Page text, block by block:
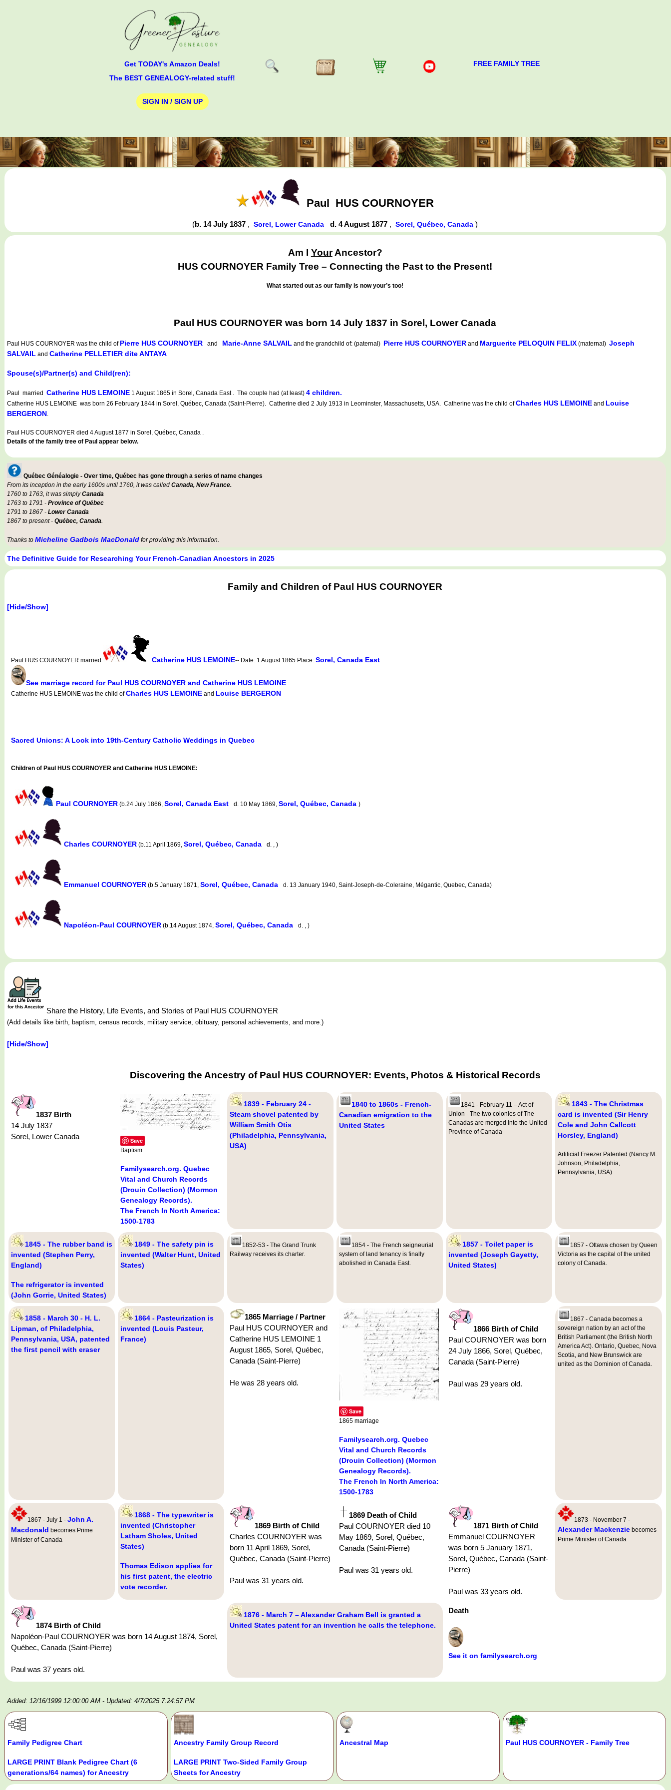
Get TODAY's Amazon Deals!
The BEST GENEALOGY-related stuff!
SIGN IN / SIGN UP
FREE FAMILY TREE
Paul HUS COURNOYER
(b. 14 July 1837 ,Sorel, Lower Canada d. 4 August 1877 ,Sorel, Québec, Canada)
Am I YourAncestor?
HUS COURNOYER Family Tree – Connecting the Past to the Present!
What started out as our family is now your’s too!
Paul HUS COURNOYER was born 14 July 1837 in Sorel, Lower Canada
Paul HUS COURNOYER was the child of Pierre HUS COURNOYER and Marie-Anne SALVAIL and the grandchild of: (paternal) Pierre HUS COURNOYER and Marguerite PELOQUIN FELIX (maternal) Joseph
SALVAIL and Catherine PELLETIER dite ANTAYA
Spouse(s)/Partner(s) and Child(ren):
Paul married Catherine HUS LEMOINE 1 August 1865 in Sorel, Canada East . The couple had (at least) 4 children.
Catherine HUS LEMOINE was born 26 February 1844 in Sorel, Québec, Canada (Saint-Pierre). Catherine died 2 July 1913 in Leominster, Massachusetts, USA. Catherine was the child ofCharles HUS LEMOINE and Louise
BERGERON.
Paul HUS COURNOYER died 4 August 1877 in Sorel, Québec, Canada .
Details of the family tree of Paul appear below.
Québec Généalogie - Over time, Québec has gone through a series of name changes
From its inception in the early 1600s until 1760, it was called Canada, New France.
1760 to 1763, it was simplyCanada
1763 to 1791 - Province of Québec
1791 to 1867 - Lower Canada
1867 to present - Québec, Canada.
Thanks to Micheline Gadbois MacDonald for providing this information.
The Definitive Guide for Researching Your French-Canadian Ancestors in 2025
Family and Children of Paul HUS COURNOYER
[Hide/Show]
Paul HUS COURNOYER married Catherine HUS LEMOINE-- Date: 1 August 1865 Place: Sorel, Canada East
See marriage record for Paul HUS COURNOYER and Catherine HUS LEMOINE
Catherine HUS LEMOINE was the child ofCharles HUS LEMOINE and Louise BERGERON
Sacred Unions: A Look into 19th-Century Catholic Weddings in Quebec
Children of Paul HUS COURNOYER and Catherine HUS LEMOINE:
Paul COURNOYER (b.24 July 1866, Sorel, Canada East d. 10 May 1869, Sorel, Québec, Canada )
Charles COURNOYER (b.11 April 1869, Sorel, Québec, Canada d. , )
Emmanuel COURNOYER (b.5 January 1871, Sorel, Québec, Canada d. 13 January 1940, Saint-Joseph-de-Coleraine, Mégantic, Quebec, Canada)
Napoléon-Paul COURNOYER (b.14 August 1874, Sorel, Québec, Canada d. , )
Share the History, Life Events, and Stories of Paul HUS COURNOYER
(Add details like birth, baptism, census records, military service, obituary, personal achievements, and more.)
[Hide/Show]
Discovering the Ancestry of Paul HUS COURNOYER: Events, Photos & Historical Records
1837 Birth
14 July 1837
Sorel, Lower Canada
Save
Baptism
Familysearch.org. Quebec
Vital and Church Records
(Drouin Collection) (Mormon
Genealogy Records).
The French In North America:
1500-1783
1839 - February 24 -
Steam shovel patented by
William Smith Otis
(Philadelphia, Pennsylvania,
USA)
1840 to 1860s - French-
Canadian emigration to the
United States
1841 - February 11 – Act of
Union - The two colonies of The
Canadas are merged into the United
Province of Canada
1843 - The Christmas
card is invented (Sir Henry
Cole and John Callcott
Horsley, England)
Artificial Freezer Patented (Nancy M.
Johnson, Philadelphia,
Pennsylvania, USA)
1845 - The rubber band is
invented (Stephen Perry,
England)
The refrigerator is invented
(John Gorrie, United States)
1849 - The safety pin is
invented (Walter Hunt, United
States)
1852-53 - The Grand Trunk
Railway receives its charter.
1854 - The French seigneurial
system of land tenancy is finally
abolished in Canada East.
1857 - Toilet paper is
invented (Joseph Gayetty,
United States)
1857 - Ottawa chosen by Queen
Victoria as the capital of the united
colony of Canada.
1858 - March 30 - H. L.
Lipman, of Philadelphia,
Pennsylvania, USA, patented
the first pencil with eraser
1864 - Pasteurization is
invented (Louis Pasteur,
France)
1865 Marriage / Partner
Paul HUS COURNOYER and
Catherine HUS LEMOINE 1
August 1865, Sorel, Québec,
Canada (Saint-Pierre)
He was 28 years old.
Save
1865 marriage
Familysearch.org. Quebec
Vital and Church Records
(Drouin Collection) (Mormon
Genealogy Records).
The French In North America:
1500-1783
1866 Birth of Child
Paul COURNOYER was born
24 July 1866, Sorel, Québec,
Canada (Saint-Pierre)
Paul was 29 years old.
1867 - Canada becomes a
sovereign nation by an act of the
British Parliament (the British North
America Act). Ontario, Quebec, Nova
Scotia, and New Brunswick are
united as the Dominion of Canada.
1867 - July 1 - John A.
Macdonald becomes Prime
Minister of Canada
1868 - The typewriter is
invented (Christopher
Latham Sholes, United
States)
Thomas Edison applies for
his first patent, the electric
vote recorder.
1869 Birth of Child
Charles COURNOYER was
born 11 April 1869, Sorel,
Québec, Canada (Saint-Pierre)
Paul was 31 years old.
1869 Death of Child
Paul COURNOYER died 10
May 1869, Sorel, Québec,
Canada (Saint-Pierre)
Paul was 31 years old.
1871 Birth of Child
Emmanuel COURNOYER
was born 5 January 1871,
Sorel, Québec, Canada (Saint-
Pierre)
Paul was 33 years old.
1873 - November 7 -
Alexander Mackenzie becomes
Prime Minister of Canada
1874 Birth of Child
Napoléon-Paul COURNOYER was born 14 August 1874, Sorel,
Québec, Canada (Saint-Pierre)
Paul was 37 years old.
1876 - March 7 – Alexander Graham Bell is granted a
United States patent for an invention he calls the telephone.
Death
See it on familysearch.org
Added: 12/16/1999 12:00:00 AM - Updated: 4/7/2025 7:24:57 PM
Family Pedigree Chart
LARGE PRINT Blank Pedigree Chart (6
generations/64 names) for Ancestry
Ancestry Family Group Record
LARGE PRINT Two-Sided Family Group
Sheets for Ancestry
Ancestral Map Paul HUS COURNOYER - Family Tree